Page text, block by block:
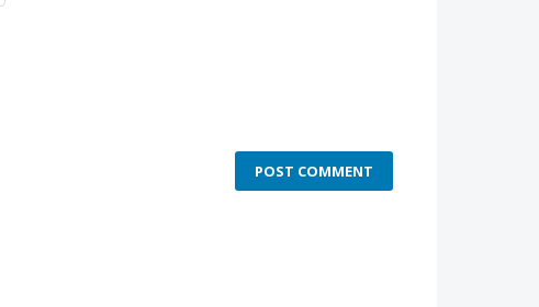
POST COMMENT